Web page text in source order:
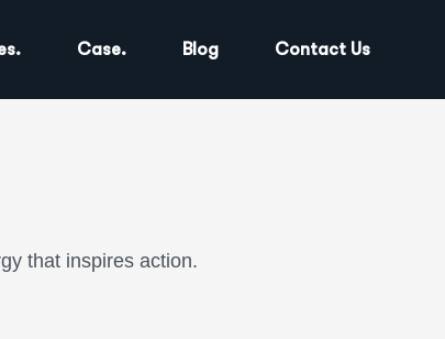
Case. Blog Contact Us
that inspires action.